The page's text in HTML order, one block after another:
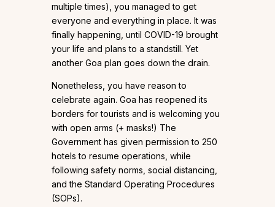
multiple times), you managed to get
everyone and everything in place. It was
finally happening, until COVID-19 brought
your life and plans to a standstill. Yet
another Goa plan goes down the drain.
Nonetheless, you have reason to
celebrate again. Goa has reopened its
borders for tourists and is welcoming you
with open arms (+ masks!) The
Government has given permission to 250
hotels to resume operations, while
following safety norms, social distancing,
and the Standard Operating Procedures
(SOPs).